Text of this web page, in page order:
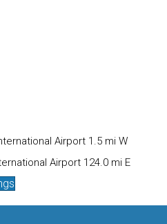
Airport 1.5 mi W
Airport 124.0 mi E